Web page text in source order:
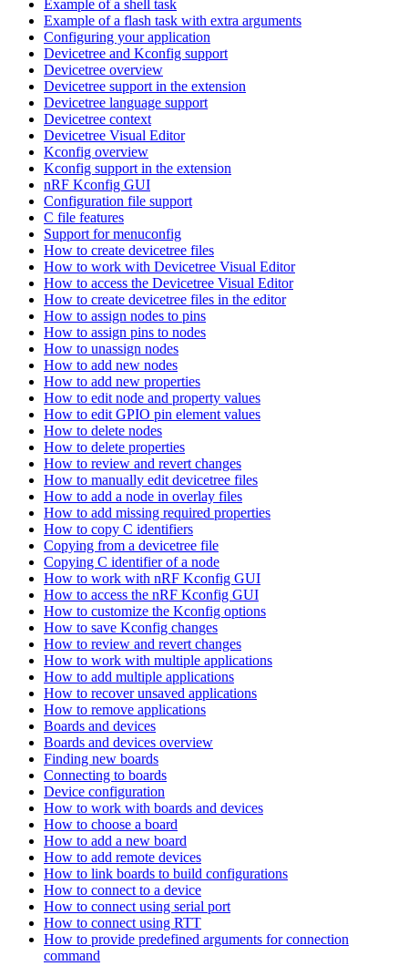
Example of a shell task
Example of a flash task with extra arguments
Configuring your application
Devicetree and Kconfig support
Devicetree overview
Devicetree support in the extension
Devicetree language support
Devicetree context
Devicetree Visual Editor
Kconfig overview
Kconfig support in the extension
nRF Kconfig GUI
Configuration file support
C file features
Support for menuconfig
How to create devicetree files
How to work with Devicetree Visual Editor
How to access the Devicetree Visual Editor
How to create devicetree files in the editor
How to assign nodes to pins
How to assign pins to nodes
How to unassign nodes
How to add new nodes
How to add new properties
How to edit node and property values
How to edit GPIO pin element values
How to delete nodes
How to delete properties
How to review and revert changes
How to manually edit devicetree files
How to add a node in overlay files
How to add missing required properties
How to copy C identifiers
Copying from a devicetree file
Copying C identifier of a node
How to work with nRF Kconfig GUI
How to access the nRF Kconfig GUI
How to customize the Kconfig options
How to save Kconfig changes
How to review and revert changes
How to work with multiple applications
How to add multiple applications
How to recover unsaved applications
How to remove applications
Boards and devices
Boards and devices overview
Finding new boards
Connecting to boards
Device configuration
How to work with boards and devices
How to choose a board
How to add a new board
How to add remote devices
How to link boards to build configurations
How to connect to a device
How to connect using serial port
How to connect using RTT
How to provide predefined arguments for connection
command